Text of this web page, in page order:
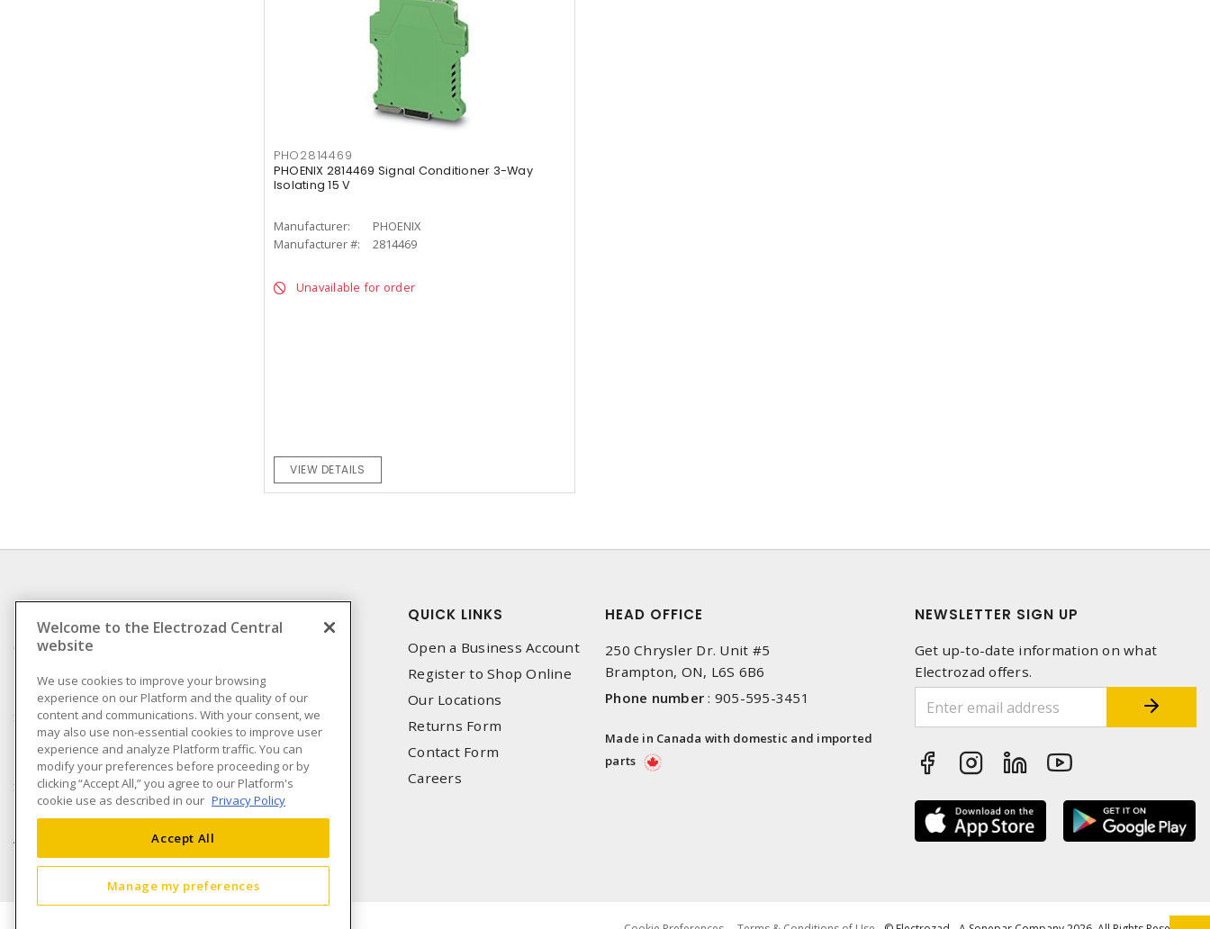
PHO2814469
PHOENIX 2814469 Signal Conditioner 3-Way
Isolating 15 V
Manufacturer:
PHOENIX
Manufacturer #:
2814469
Unavailable for order
VIEW DETAILS
Compliance
Privacy Policy
Terms & Conditions of
Sale
Terms & Conditions of
Purchase
Shipping & Returns policy
Accessibility Policy (AODA)
QUICK LINKS
Open a Business Account
Register to Shop Online
Our Locations
Returns Form
Contact Form
Careers
HEAD OFFICE
250 Chrysler Dr. Unit #5
Brampton, ON, L6S 6B6
Phone number : 905-595-3451
Made in Canada with domestic and imported
parts
NEWSLETTER SIGN UP
Get up-to-date information on what
Electrozad offers.
Welcome to the Electrozad Central
website
We use cookies to improve your browsing
experience on our Platform and the quality of our
content and communications. With your consent, we
may also use non-essential cookies to improve user
experience and analyze Platform traffic. You can
modify your preferences before proceeding or by
clicking “Accept All,” you agree to our Platform's
cookie use as described in our Privacy Policy
Accept All
Manage my preferences